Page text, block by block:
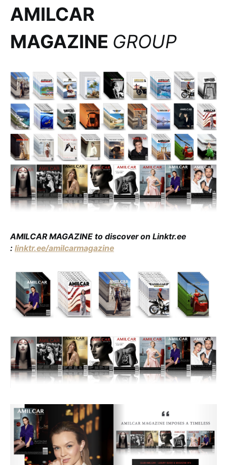
AMILCAR
MAGAZINE GROUP
AMILCAR MAGAZINE to discover on Linktr.ee
: linktr.ee/amilcarmagazine